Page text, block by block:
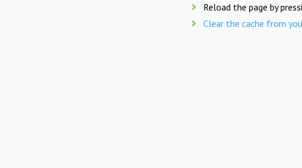
Reload the page by
Clear the cache from